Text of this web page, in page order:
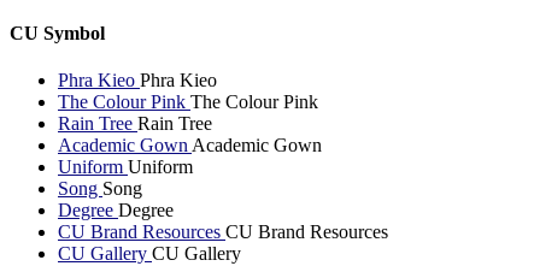
CU Symbol
Phra Kieo Phra Kieo
The Colour Pink The Colour Pink
Rain Tree Rain Tree
Academic Gown Academic Gown
Uniform Uniform
Song Song
Degree Degree
CU Brand Resources CU Brand Resources
CU Gallery CU Gallery